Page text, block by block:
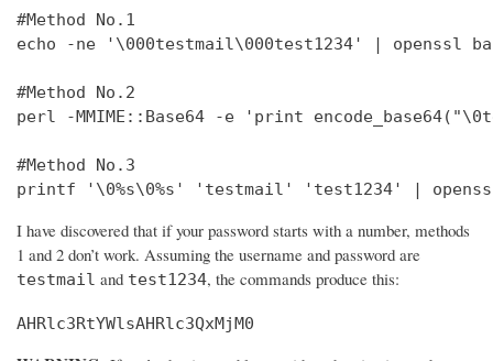
#Method No.1
echo -ne '\000testmail\000test1234' | openssl
#Method No.2
perl -MMIME::Base64 -e 'print
#Method No.3
printf '\0%s\0%s' 'testmail' 'test1234' |
I have discovered that if your password starts with a number, methods
1 and 2 don’t work. Assuming the username and password are
testmail and test1234, the commands produce this:
AHRlc3RtYWlsAHRlc3QxMjM0